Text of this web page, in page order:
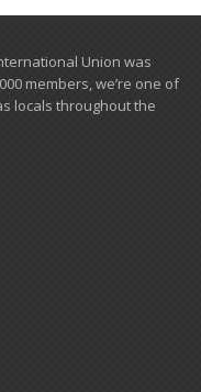
Union was
members, we’re one of
locals ​throughout the